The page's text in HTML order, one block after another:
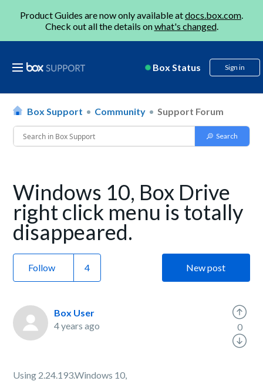
Product Guides are now only available atdocs.box.com.
Check out all the details onwhat's changed.
Box Status Sign in
Box Support Community Support Forum
Windows 10, Box Drive
right click menu is totally
disappeared.
Follow New post
Box User
4 years ago
Using 2.24.193.Windows 10,
0